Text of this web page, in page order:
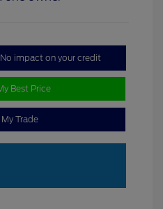
No impact on your credit
Best Price
Trade